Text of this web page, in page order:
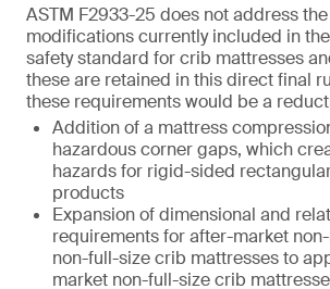
ASTM F2933-25 does not address
modifications currently included in
safety standard for crib mattresses
these are retained in this direct final
these requirements would be a
Addition of a mattress
hazardous corner gaps, which
hazards for rigid-sided
products
Expansion of dimensional and
requirements for after-market
non-full-size crib mattresses to
market non-full-size crib